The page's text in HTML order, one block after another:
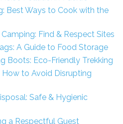
Best Ways to Cook with the
Find & Respect Sites
A Guide to Food Storage
Boots: Eco-Friendly Trekking
to Avoid Disrupting
Safe & Hygienic
a Respectful Guest